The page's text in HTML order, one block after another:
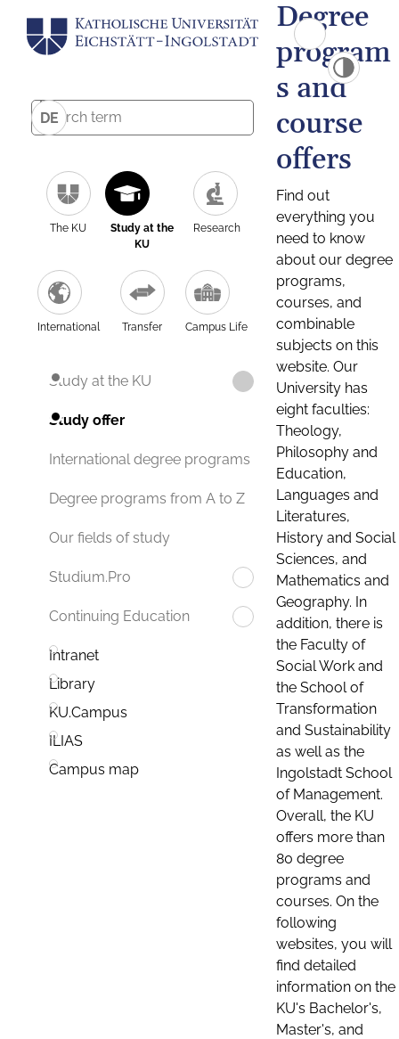
DE
The KU
Study at the
KU
Research
International Transfer Campus Life
Study at the KU
Study offer
International degree programs
Degree programs from A to Z
Our fields of study
Studium.Pro
Continuing Education
Intranet
Library
KU.Campus
ILIAS
Campus map
Degree
program
s and
course
offers
Find out
everything you
need to know
about our degree
programs,
courses, and
combinable
subjects on this
website. Our
University has
eight faculties:
Theology,
Philosophy and
Education,
Languages and
Literatures,
History and Social
Sciences, and
Mathematics and
Geography. In
addition, there is
the Faculty of
Social Work and
the School of
Transformation
and Sustainability
as well as the
Ingolstadt School
of Management.
Overall, the KU
offers more than
80 degree
programs and
courses. On the
following
websites, you will
find detailed
information on the
KU's Bachelor's,
Master's, and